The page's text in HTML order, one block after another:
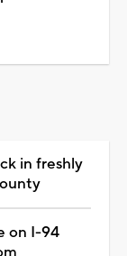
in freshly
on I-94